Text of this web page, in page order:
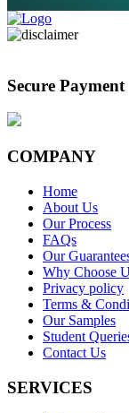
Secure Payment
COMPANY
Home
About Us
Our Process
FAQs
Our
Why Choose
Privacy policy
Terms &
Our Samples
Student
Contact Us
SERVICES